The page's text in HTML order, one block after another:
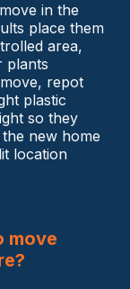
in the
place them
area,
plants
repot
plastic
so they
new home
location
move